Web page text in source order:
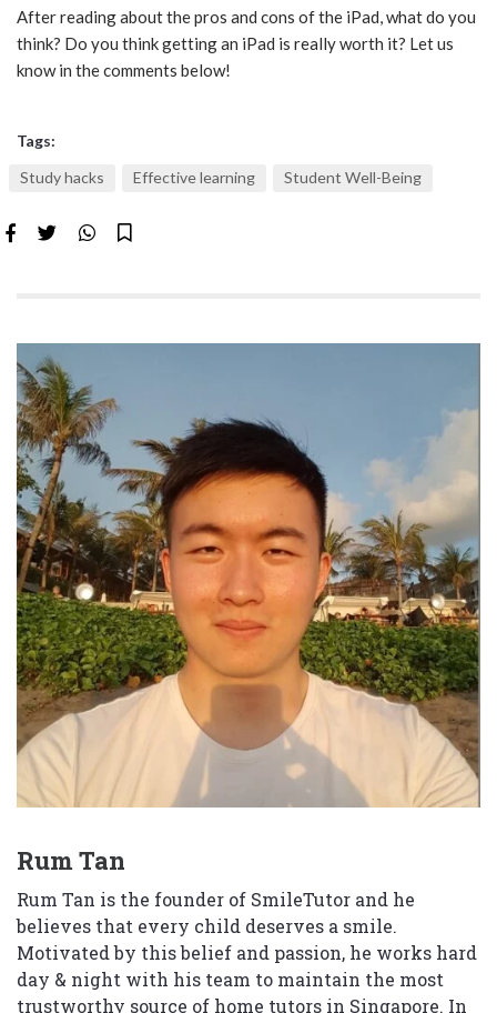
After reading about the pros and cons of the iPad, what do you
think? Do you think getting an iPad is really worth it? Let us
know in the comments below!
Tags:
Study hacks
Effective learning Student Well-Being
Rum Tan
Rum Tan is the founder of SmileTutor and he
believes that every child deserves a smile.
Motivated by this belief and passion, he works hard
day & night with his team to maintain the most
trustworthy source of home tutors in Singapore. In